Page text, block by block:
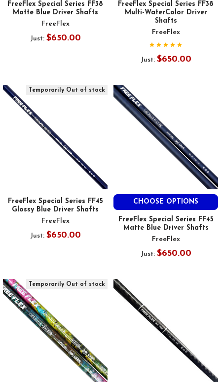
FreeFlex Special Series FF38
Matte Blue Driver Shafts
FreeFlex
Just: $650.00
FreeFlex Special Series FF38
Multi-WaterColor Driver
Shafts
FreeFlex
Just: $650.00
Temporarily Out of stock
FreeFlex Special Series FF45
Glossy Blue Driver Shafts
FreeFlex
Just: $650.00
CHOOSE OPTIONS
FreeFlex Special Series FF45
Matte Blue Driver Shafts
FreeFlex
Just: $650.00
Temporarily Out of stock